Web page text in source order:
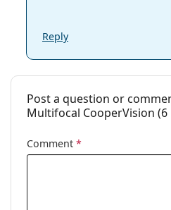
Reply
Post a question or
Multifocal CooperVision (6
Comment *